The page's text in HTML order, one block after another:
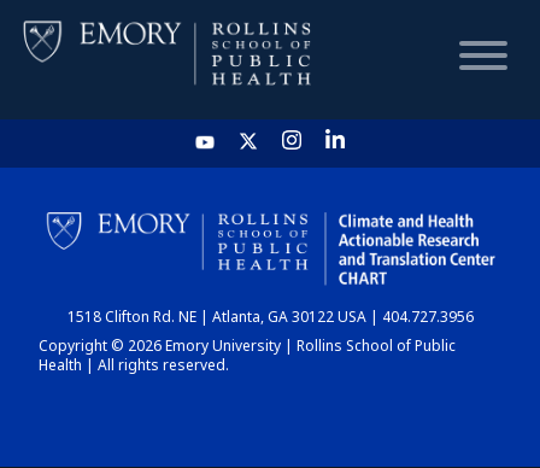
HOME
CHART
DASHBOARD
1518 Clifton Rd. NE | Atlanta, GA 30122 USA | 404.727.3956
Copyright © 2026 Emory University | Rollins School of Public
Health | All rights reserved.